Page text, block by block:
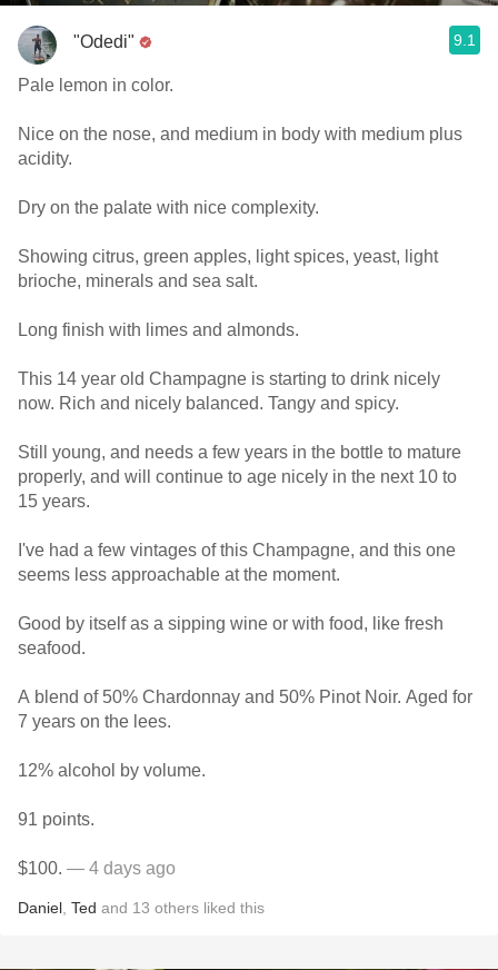
"Odedi" 9.1
Pale lemon in color.
Nice on the nose, and medium in body with medium plus
acidity.
Dry on the palate with nice complexity.
Showing citrus, green apples, light spices, yeast, light
brioche, minerals and sea salt.
Long finish with limes and almonds.
This 14 year old Champagne is starting to drink nicely
now. Rich and nicely balanced. Tangy and spicy.
Still young, and needs a few years in the bottle to mature
properly, and will continue to age nicely in the next 10 to
15 years.
I've had a few vintages of this Champagne, and this one
seems less approachable at the moment.
Good by itself as a sipping wine or with food, like fresh
seafood.
A blend of 50% Chardonnay and 50% Pinot Noir. Aged for
7 years on the lees.
12% alcohol by volume.
91 points.
$100. — 4 days ago
Daniel Ted and 13 others liked this